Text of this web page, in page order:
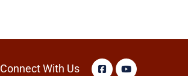
Connect With Us